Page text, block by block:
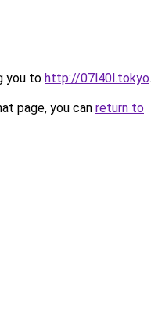
you to http://07l40l.tokyo.
page, you can return to